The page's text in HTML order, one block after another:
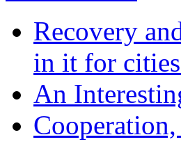
Recovery
in it for
An